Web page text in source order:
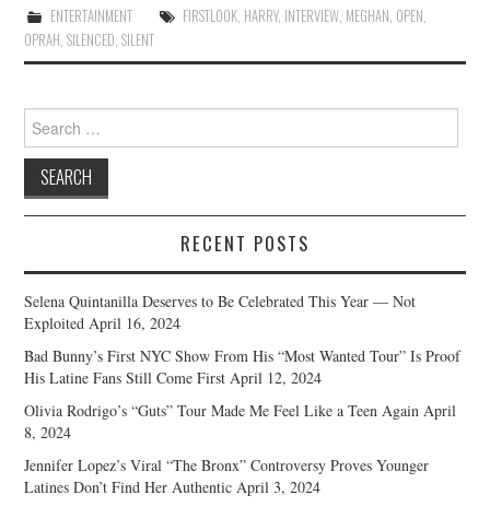
ENTERTAINMENT FIRSTLOOK, HARRY, INTERVIEW, MEGHAN, OPEN,
OPRAH,SILENCED,SILENT
Search
for:
RECENT POSTS
Selena Quintanilla Deserves to Be Celebrated This Year — Not
Exploited April 16, 2024
Bad Bunny’s First NYC Show From His “Most Wanted Tour” Is Proof
His Latine Fans Still Come First April 12, 2024
Olivia Rodrigo’s “Guts” Tour Made Me Feel Like a Teen Again April
8, 2024
Jennifer Lopez’s Viral “The Bronx” Controversy Proves Younger
Latines Don’t Find Her Authentic April 3, 2024